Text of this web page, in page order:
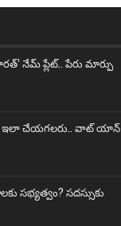
నేమ్ ప్లేట్‌.. పేరు మార్పు
ఇలా చేయగలరు.. వాట్ యాన్
సభ్యత్వం? సదస్సుకు